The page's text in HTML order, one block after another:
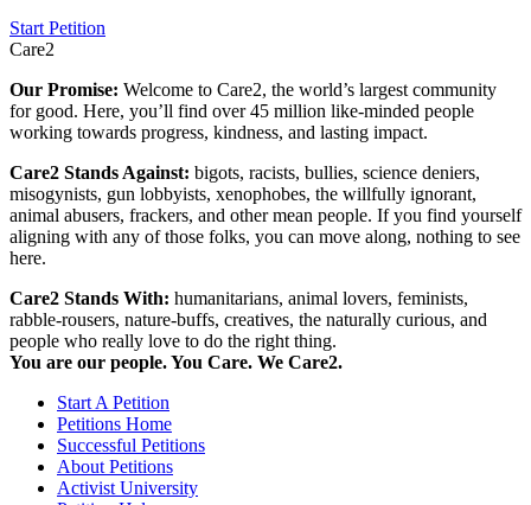
Start Petition
Care2
Our Promise: Welcome to Care2, the world’s largest community
for good. Here, you’ll find over 45 million like-minded people
working towards progress, kindness, and lasting impact.
Care2 Stands Against: bigots, racists, bullies, science deniers,
misogynists, gun lobbyists, xenophobes, the willfully ignorant,
animal abusers, frackers, and other mean people. If you find yourself
aligning with any of those folks, you can move along, nothing to see
here.
Care2 Stands With: humanitarians, animal lovers, feminists,
rabble-rousers, nature-buffs, creatives, the naturally curious, and
people who really love to do the right thing.
You are our people. You Care. We Care2.
Start A Petition
Petitions Home
Successful Petitions
About Petitions
Activist University